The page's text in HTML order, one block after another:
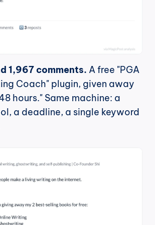
1,967 comments. A free "PGA
Coach" plugin, given away
hours." Same machine: a
a deadline, a single keyword